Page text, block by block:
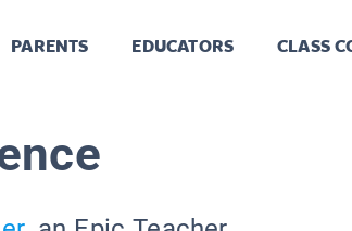
PARENTS EDUCATORS CLASS